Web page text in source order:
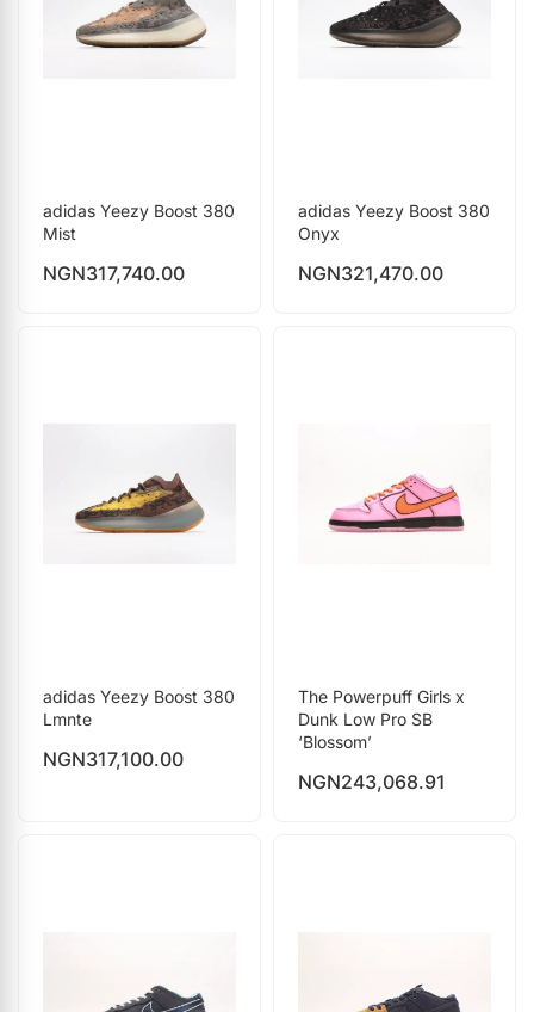
adidas Yeezy Boost 380
Mist
NGN317,740.00
adidas Yeezy Boost 380
Onyx
NGN321,470.00
adidas Yeezy Boost 380
Lmnte
NGN317,100.00
The Powerpuff Girls x
Dunk Low Pro SB
‘Blossom’
NGN243,068.91